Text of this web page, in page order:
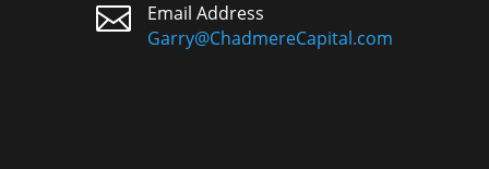

Email Address
Garry@ChadmereCapital.com